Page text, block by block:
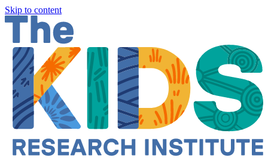
Skip to content